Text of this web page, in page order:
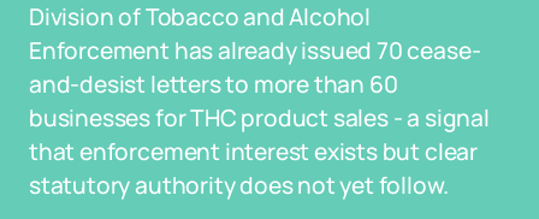
Division of Tobacco and Alcohol
Enforcement has already issued 70 cease-
and-desist letters to more than 60
businesses for THC product sales - a signal
that enforcement interest exists but clear
statutory authority does not yet follow.